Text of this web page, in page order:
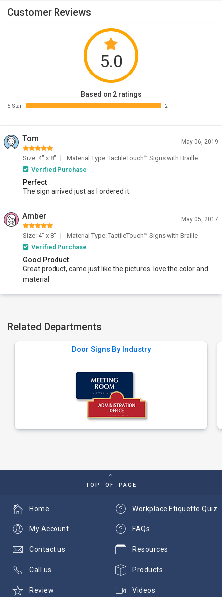
Customer Reviews
5.0
Based on 2 ratings
5 Star 2
Tom May 06, 2019
Size: 4" x 8"
Material Type: TactileTouch™ Signs with Braille
Verified Purchase
Perfect
The sign arrived just as I ordered it.
Amber May 05, 2017
Size: 4" x 8"
Material Type: TactileTouch™ Signs with Braille
Verified Purchase
Good Product
Great product, came just like the pictures. love the color and
material
Related Departments
Door Signs By Industry
TOP OF PAGE
Workplace Etiquette Quiz
FAQs
Resources
Products
Videos
Home
My Account
Contact us
Call us
Review